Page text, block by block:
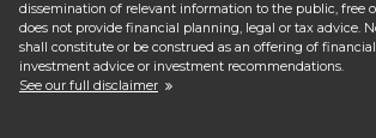
dissemination of relevant information to the public, free
does not provide financial planning, legal or tax advice.
shall constitute or be construed as an offering of
investment advice or investment recommendations.
See our full disclaimer